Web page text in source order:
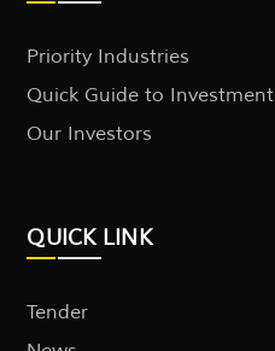
Priority Industries
Quick Guide to Investment
Our Investors
QUICK LINK
Tender